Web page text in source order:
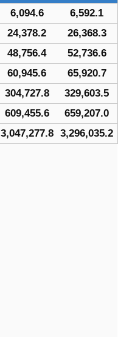
6,094.6 6,592.1
24,378.2 26,368.3
48,756.4 52,736.6
60,945.6 65,920.7
304,727.8 329,603.5
609,455.6 659,207.0
3,047,277.8 3,296,035.2